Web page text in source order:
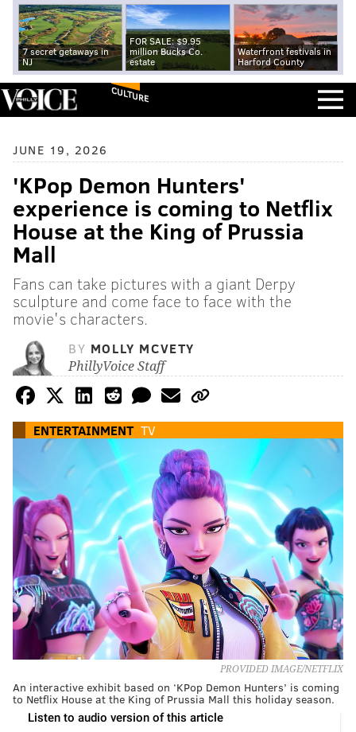
7 secret getaways in
NJ
FOR SALE: $9.95
million Bucks Co.
estate
Waterfront festivals in
Harford County
CULTURE
JUNE 19, 2026
'KPop Demon Hunters'
experience is coming to Netflix
House at the King of Prussia
Mall
Fans can take pictures with a giant Derpy
sculpture and come face to face with the
movie's characters.
BY MOLLY MCVETY
PhillyVoice Staff
ENTERTAINMENT TV
PROVIDED IMAGE/NETFLIX
An interactive exhibit based on ‘KPop Demon Hunters’ is coming
to Netflix House at the King of Prussia Mall this holiday season.